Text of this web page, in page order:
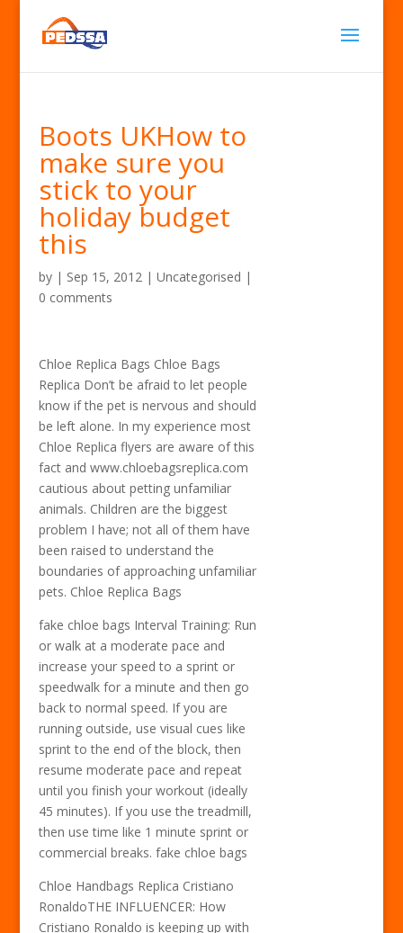
Boots UKHow to
make sure you
stick to your
holiday budget
this
by | Sep 15, 2012| Uncategorised |
0 comments
Chloe Replica Bags Chloe Bags
Replica Don’t be afraid to let people
know if the pet is nervous and should
be left alone. In my experience most
Chloe Replica flyers are aware of this
fact and www.chloebagsreplica.com
cautious about petting unfamiliar
animals. Children are the biggest
problem I have; not all of them have
been raised to understand the
boundaries of approaching unfamiliar
pets. Chloe Replica Bags
fake chloe bags Interval Training: Run
or walk at a moderate pace and
increase your speed to a sprint or
speedwalk for a minute and then go
back to normal speed. If you are
running outside, use visual cues like
sprint to the end of the block, then
resume moderate pace and repeat
until you finish your workout (ideally
45 minutes). If you use the treadmill,
then use time like 1 minute sprint or
commercial breaks. fake chloe bags
Chloe Handbags Replica Cristiano
RonaldoTHE INFLUENCER: How
Cristiano Ronaldo is keeping up with